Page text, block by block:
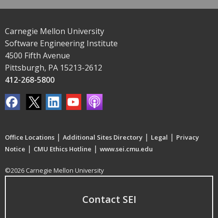
Carnegie Mellon University
Software Engineering Institute
4500 Fifth Avenue
Pittsburgh, PA 15213-2612
412-268-5800
Office Locations | Additional Sites Directory | Legal | Privacy
Notice | CMU Ethics Hotline | www.sei.cmu.edu
©2026 Carnegie Mellon University
Contact SEI